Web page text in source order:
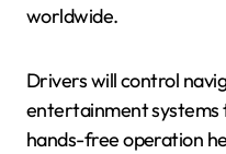
worldwide.
Drivers will control
entertainment systems
hands-free operation